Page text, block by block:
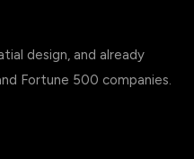
design, and already
Fortune 500 companies.